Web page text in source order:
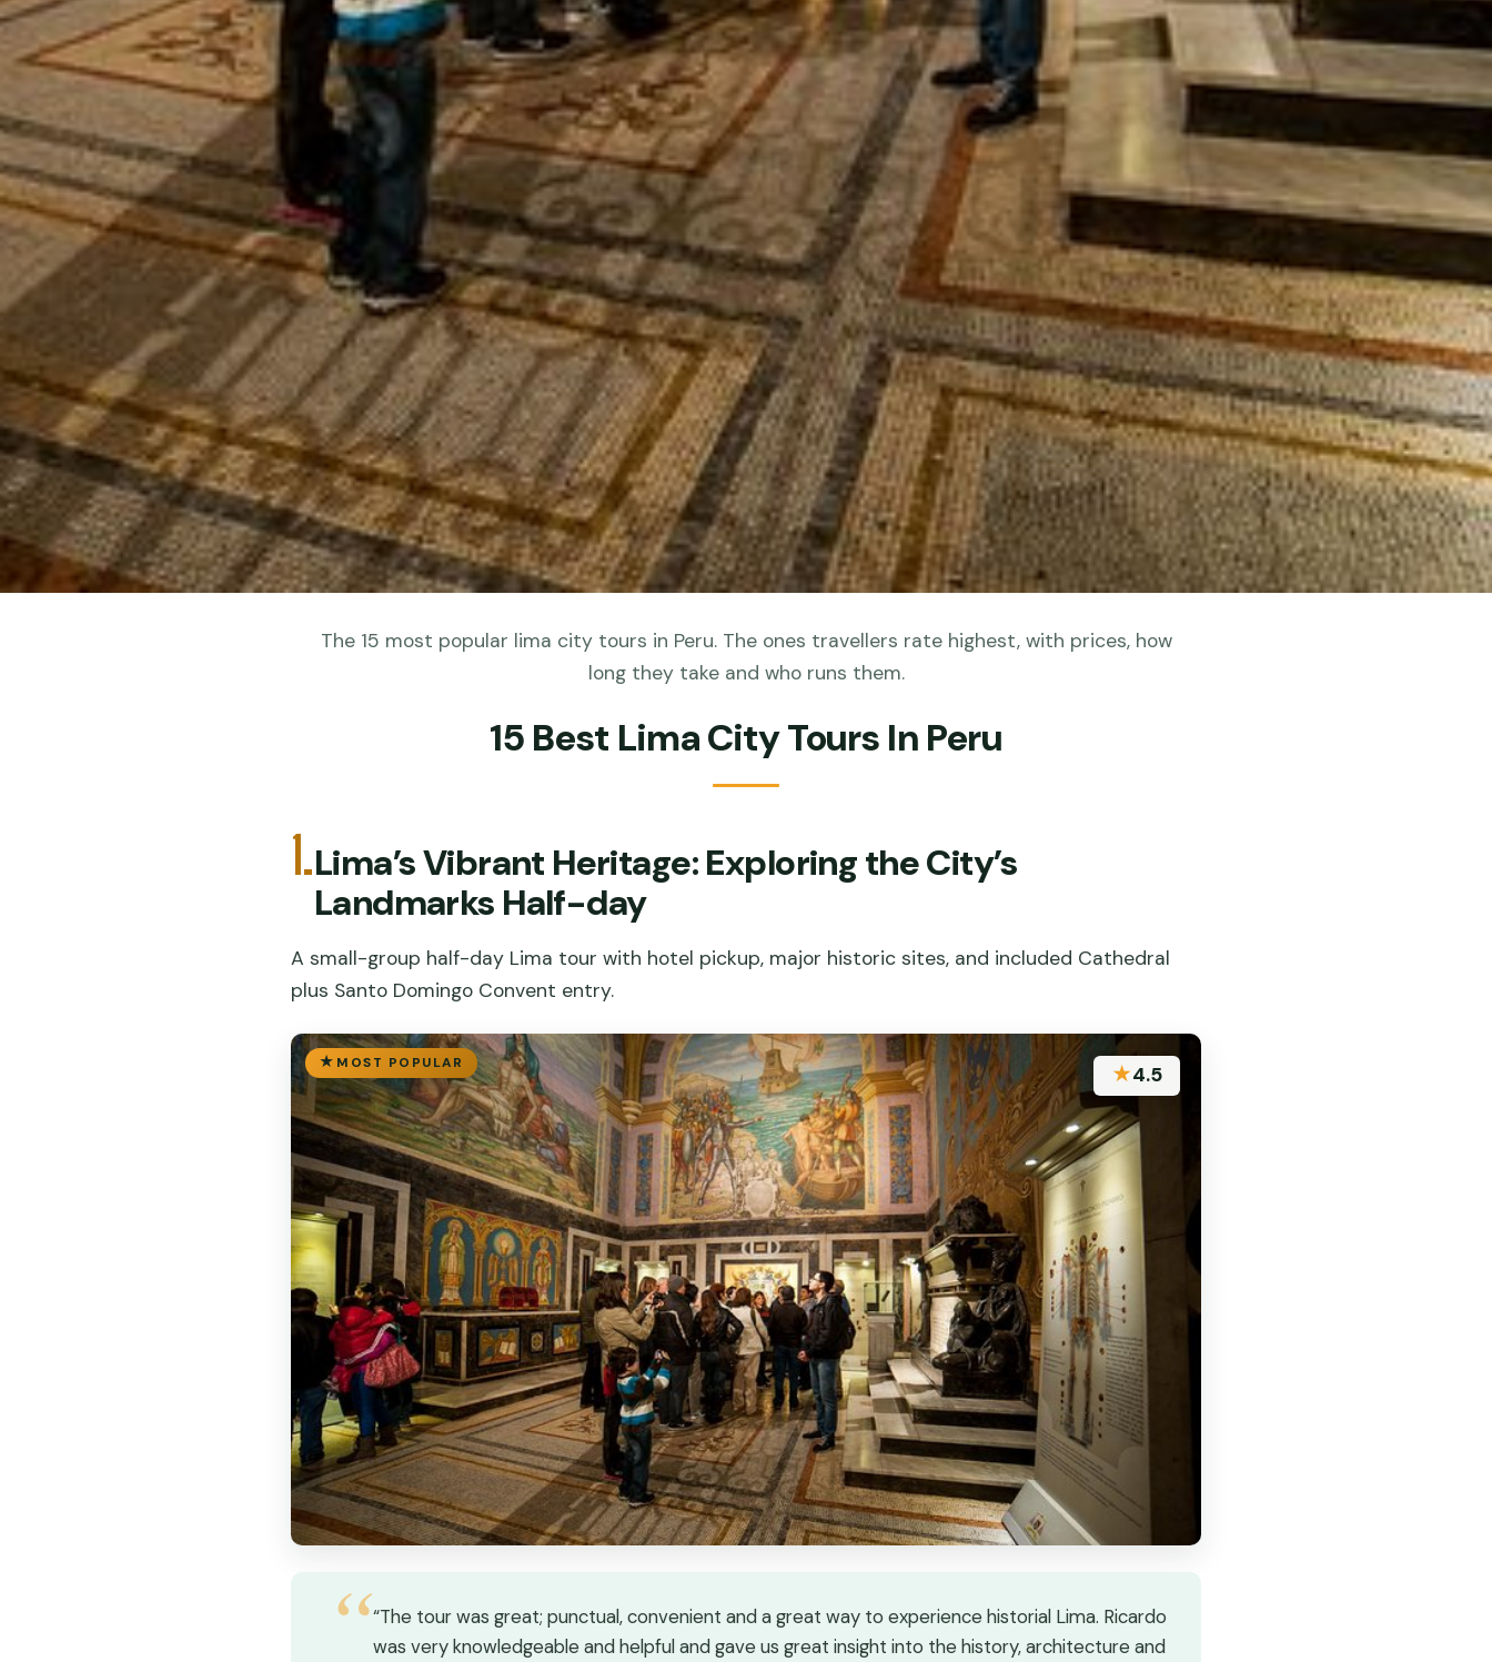
The 15 most popular lima city tours in Peru. The ones travellers rate highest, with prices, how
long they take and who runs them.
15 Best Lima City Tours In Peru
1.Lima’s Vibrant Heritage: Exploring the City’s
Landmarks Half-day
A small-group half-day Lima tour with hotel pickup, major historic sites, and included Cathedral
plus Santo Domingo Convent entry.
MOST POPULAR ★4.5
“The tour was great; punctual, convenient and a great way to experience historial Lima. Ricardo
was very knowledgeable and helpful and gave us great insight into the history, architecture and